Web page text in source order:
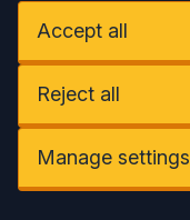
Accept all
Reject all
Manage settings